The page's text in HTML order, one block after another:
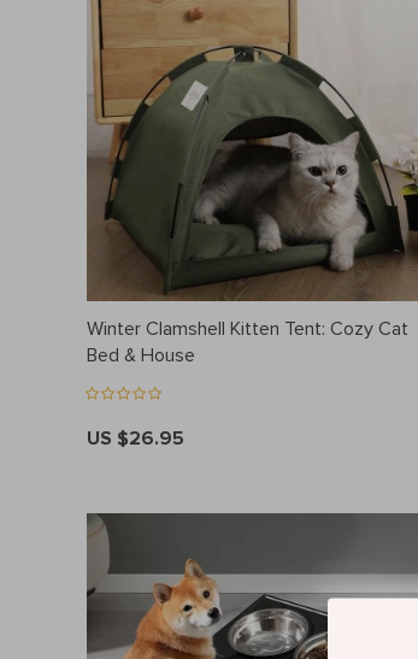
Winter Clamshell Kitten Tent: Cozy Cat
Bed & House
US $26.95